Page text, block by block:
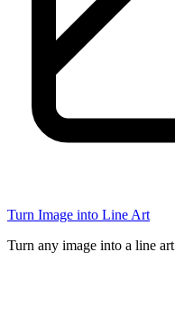
Turn Image into Line Art
Turn any image into a line art